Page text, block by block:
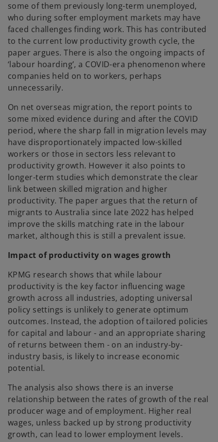
some of them previously long-term unemployed,
who during softer employment markets may have
faced challenges finding work. This has contributed
to the current low productivity growth cycle, the
paper argues. There is also the ongoing impacts of
‘labour hoarding’, a COVID-era phenomenon where
companies held on to workers, perhaps
unnecessarily.
On net overseas migration, the report points to
some mixed evidence during and after the COVID
period, where the sharp fall in migration levels may
have disproportionately impacted low-skilled
workers or those in sectors less relevant to
productivity growth. However it also points to
longer-term studies which demonstrate the clear
link between skilled migration and higher
productivity. The paper argues that the return of
migrants to Australia since late 2022 has helped
improve the skills matching rate in the labour
market, although this is still a prevalent issue.
Impact of productivity on wages growth
KPMG research shows that while labour
productivity is the key factor influencing wage
growth across all industries, adopting universal
policy settings is unlikely to generate optimum
outcomes. Instead, the adoption of tailored policies
for capital and labour - and an appropriate sharing
of returns between them - on an industry-by-
industry basis, is likely to increase economic
potential.
The analysis also shows there is an inverse
relationship between the rates of growth of the real
producer wage and of employment. Higher real
wages, unless backed up by strong productivity
growth, can lead to lower employment levels.